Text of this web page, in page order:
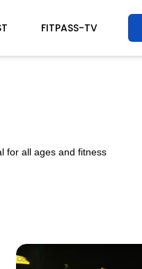
FITPASS-TV
for all ages and fitness